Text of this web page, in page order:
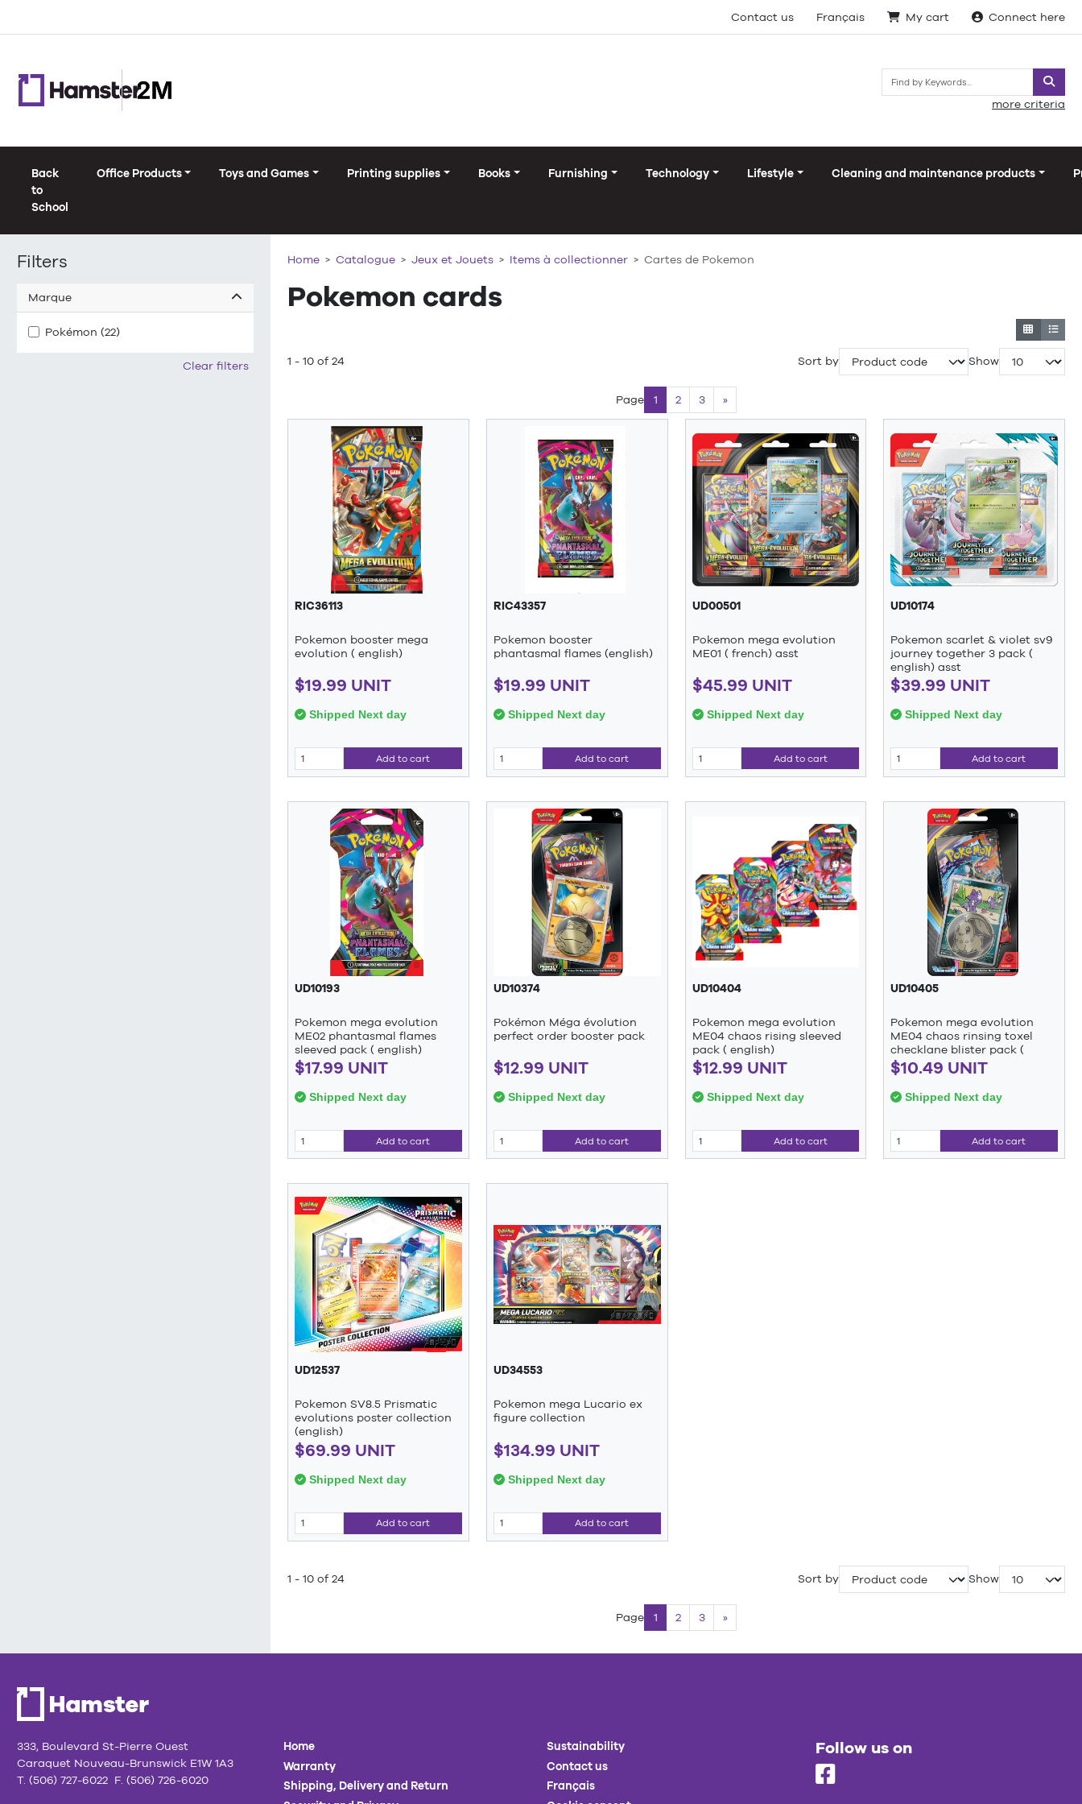
Contact us Français My cart Connect here
more criteria
Back
to
School
Office Products Toys and Games Printing supplies Books Furnishing Technology Lifestyle Cleaning and maintenance products
Filters
Marque
Pokémon (22)
Clear filters
Home Catalogue Jeux et Jouets Items à collectionner Cartes de Pokemon
Pokemon cards
1 - 10 of 24 Sort by Show
Page 1 2 3 »
RIC36113
Pokemon booster mega
evolution ( english)
$19.99 UNIT
Shipped Next day
Add to cart
RIC43357
Pokemon booster
phantasmal flames (english)
$19.99 UNIT
Shipped Next day
Add to cart
UD00501
Pokemon mega evolution
ME01 ( french) asst
$45.99 UNIT
Shipped Next day
Add to cart
UD10174
Pokemon scarlet & violet sv9
journey together 3 pack (
english) asst
$39.99 UNIT
Shipped Next day
Add to cart
UD10193
Pokemon mega evolution
ME02 phantasmal flames
sleeved pack ( english)
$17.99 UNIT
Shipped Next day
Add to cart
UD10374
Pokémon Méga évolution
perfect order booster pack
$12.99 UNIT
Shipped Next day
Add to cart
UD10404
Pokemon mega evolution
ME04 chaos rising sleeved
pack ( english)
$12.99 UNIT
Shipped Next day
Add to cart
UD10405
Pokemon mega evolution
ME04 chaos rinsing toxel
checklane blister pack (
english)
$10.49 UNIT
Shipped Next day
Add to cart
UD12537
Pokemon SV8.5 Prismatic
evolutions poster collection
(english)
$69.99 UNIT
Shipped Next day
Add to cart
UD34553
Pokemon mega Lucario ex
figure collection
$134.99 UNIT
Shipped Next day
Add to cart
1 - 10 of 24 Sort by Show
Page 1 2 3 »
333, Boulevard St-Pierre Ouest
Caraquet Nouveau-Brunswick E1W 1A3
T. (506) 727-6022 F. (506) 726-6020
Home
Warranty
Shipping, Delivery and Return
Sustainability
Contact us
Français
Follow us on